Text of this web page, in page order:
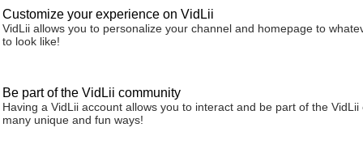
Customize your experience on VidLii
VidLii allows you to personalize your channel and homepage to
to look like!
Be part of the VidLii community
Having a VidLii account allows you to interact and be part of the VidLii
many unique and fun ways!